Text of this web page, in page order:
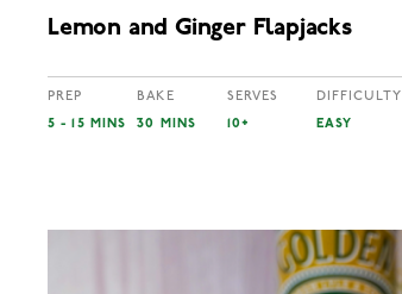
Lemon and Ginger Flapjacks
PREP
5 - 15 MINS
BAKE
30 MINS
SERVES
10+
DIFFICULTY
EASY